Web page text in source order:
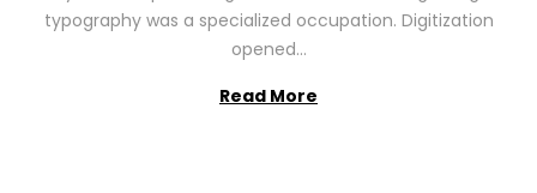
6
typography was a specialized occupation. Digitization
opened…
Read More